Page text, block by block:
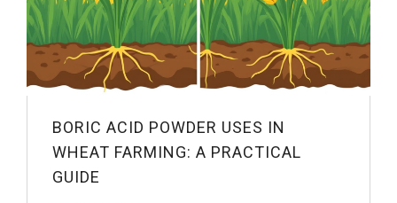
BORIC ACID POWDER USES IN
WHEAT FARMING: A PRACTICAL
GUIDE